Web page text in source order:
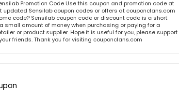
Promotion Code Use this coupon and promotion code at
updated Sensilab coupon codes or offers at couponclans.com
code? Sensilab coupon code or discount code is a short
small amount of money when purchasing or paying for a
or product supplier. Hope it is useful for you, please support
friends. Thank you for visiting couponclans.com